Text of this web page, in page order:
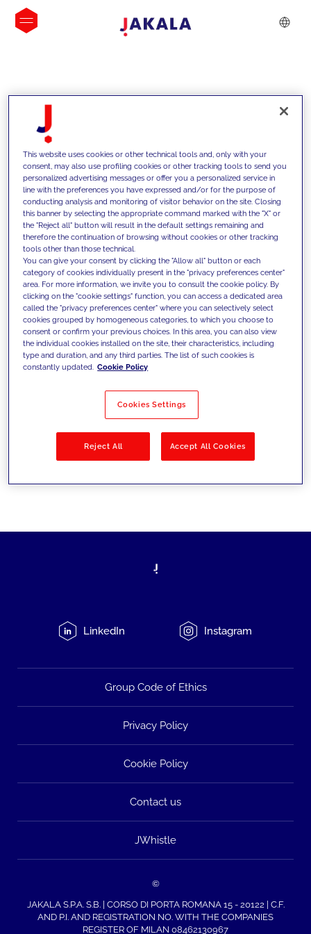
INSIGHTS
We support our clients with our
competencies and offer them
innovative solutions to overcome
today's challenges and set new goals
Filter by Solutions
LinkedIn Instagram
Group Code of Ethics
Privacy Policy
Cookie Policy
Contact us
JWhistle
©
JAKALA S.P.A. S.B. | CORSO DI PORTA ROMANA 15 - 20122 | C.F.
AND P.I. AND REGISTRATION NO. WITH THE COMPANIES
REGISTER OF MILAN 08462130967
This website uses cookies or other technical tools and, only with your
consent, may also use profiling cookies or other tracking tools to send you
personalized advertising messages or offer you a personalized service in
line with the preferences you have expressed and/or for the purpose of
conducting analysis and monitoring of visitor behavior on the site. Closing
this banner by selecting the appropriate command marked with the "X" or
the "Reject all" button will result in the default settings remaining and
therefore the continuation of browsing without cookies or other tracking
tools other than those technical.
You can give your consent by clicking the "Allow all" button or each
category of cookies individually present in the "privacy preferences center"
area. For more information, we invite you to consult the cookie policy. By
clicking on the "cookie settings" function, you can access a dedicated area
called the "privacy preferences center" where you can selectively select
cookies grouped by homogeneous categories, to which you choose to
consent or confirm your previous choices. In this area, you can also view
the individual cookies installed on the site, their characteristics, including
type and duration, and any third parties. The list of such cookies is
constantly updated. Cookie Policy
Cookies Settings
Reject All Accept All Cookies